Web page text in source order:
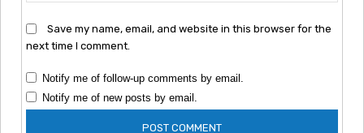
Save my name, email, and website in this browser for the
next time I comment.
Notify me of follow-up comments by email.
Notify me of new posts by email.